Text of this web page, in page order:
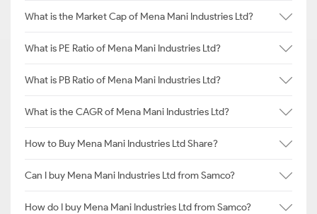
What is the Market Cap of Mena Mani Industries Ltd?
What is PE Ratio of Mena Mani Industries Ltd?
What is PB Ratio of Mena Mani Industries Ltd?
What is the CAGR of Mena Mani Industries Ltd?
How to Buy Mena Mani Industries Ltd Share?
Can I buy Mena Mani Industries Ltd from Samco?
How do I buy Mena Mani Industries Ltd from Samco?